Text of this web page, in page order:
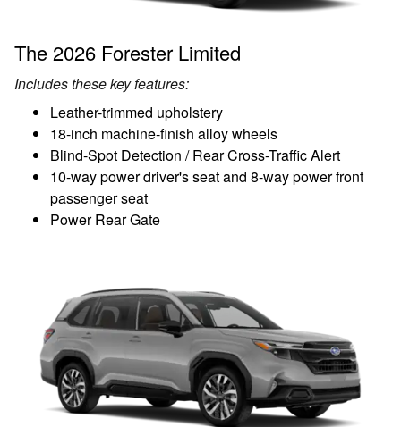
The 2026 Forester Limited
Includes these key features:
Leather-trimmed upholstery
18-inch machine-finish alloy wheels
Blind-Spot Detection / Rear Cross-Traffic Alert
10-way power driver's seat and 8-way power front
passenger seat
Power Rear Gate